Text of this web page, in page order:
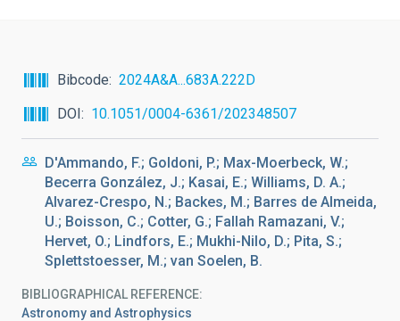
Bibcode
2024A&A...683A.222D
DOI
10.1051/0004-6361/202348507
D'Ammando, F.; Goldoni, P.; Max-Moerbeck, W.;
Becerra González, J.; Kasai, E.; Williams, D. A.;
Alvarez-Crespo, N.; Backes, M.; Barres de Almeida,
U.; Boisson, C.; Cotter, G.; Fallah Ramazani, V.;
Hervet, O.; Lindfors, E.; Mukhi-Nilo, D.; Pita, S.;
Splettstoesser, M.; van Soelen, B.
BIBLIOGRAPHICAL REFERENCE
Astronomy and Astrophysics